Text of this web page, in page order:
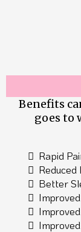
Benefits
goes to
Rapid
Better